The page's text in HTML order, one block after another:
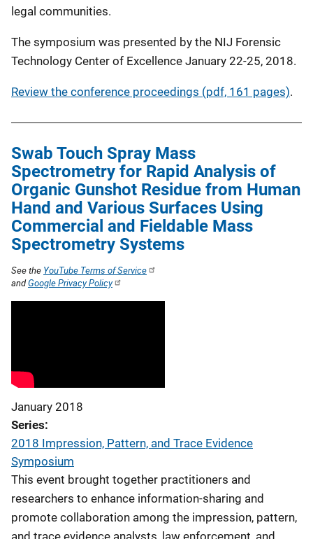
legal communities.
The symposium was presented by the NIJ Forensic
Technology Center of Excellence January 22-25, 2018.
Review the conference proceedings (pdf, 161 pages).
Swab Touch Spray Mass
Spectrometry for Rapid Analysis of
Organic Gunshot Residue from Human
Hand and Various Surfaces Using
Commercial and Fieldable Mass
Spectrometry Systems
January 2018
Series
2018 Impression, Pattern, and Trace Evidence
Symposium
This event brought together practitioners and
researchers to enhance information-sharing and
promote collaboration among the impression, pattern,
and trace evidence analysts, law enforcement, and
See the YouTube Terms of Service
andGoogle Privacy Policy